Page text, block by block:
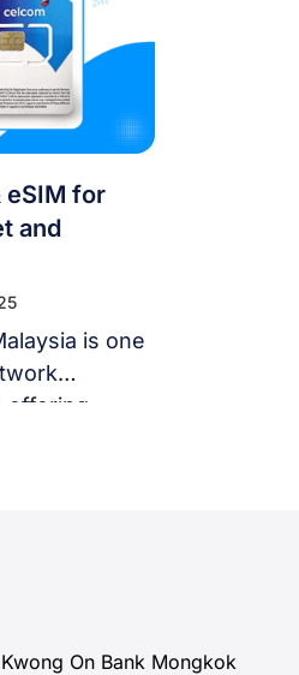
eSIM for
and
is one
offering
On Bank Mongkok